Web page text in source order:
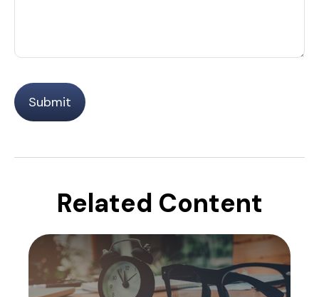
Related Content